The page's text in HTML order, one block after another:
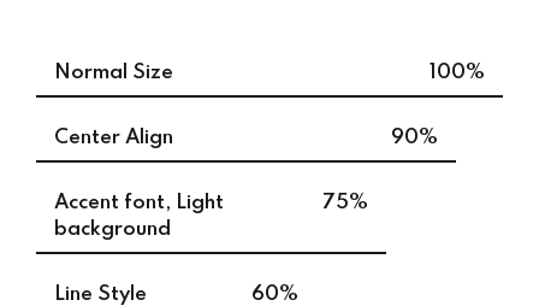
Normal Size 100%
Center Align 90%
Accent font, Light
background
75%
Line Style 60%